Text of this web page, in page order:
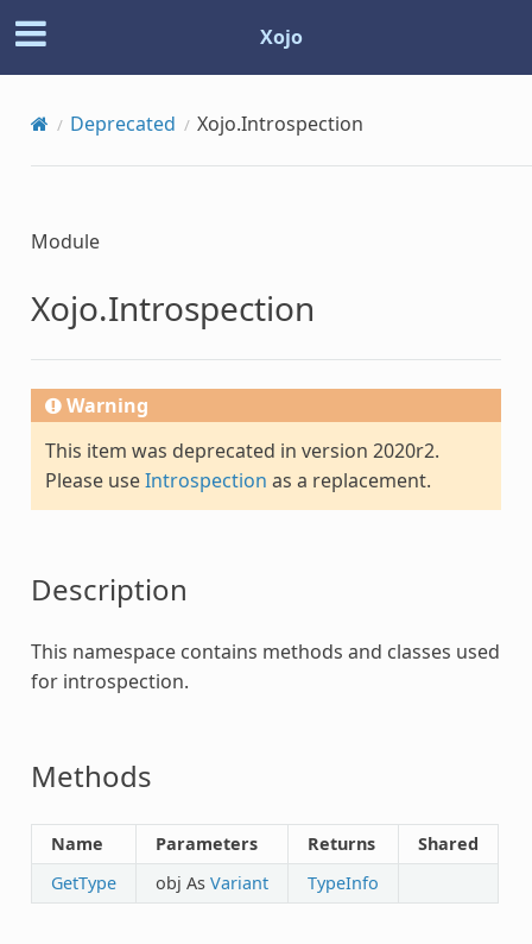
Xojo
Deprecated Xojo.Introspection
Module
Xojo.Introspection
Warning
This item was deprecated in version 2020r2.
Please useIntrospection as a replacement.
Description
This namespace contains methods and classes used
for introspection.
Methods
Name Parameters Returns
Shared
GetType
obj As Variant TypeInfo